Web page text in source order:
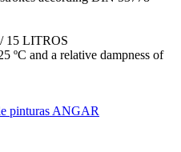
15 LITROS
ºC and a relative dampness of